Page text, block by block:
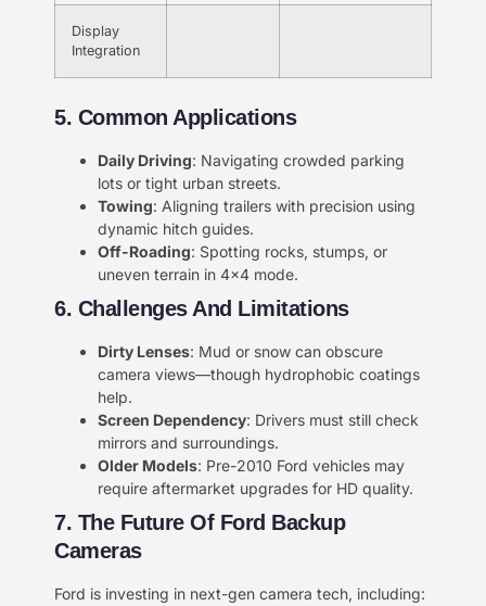
Display
Integration
5. Common Applications​​
​Daily Driving​​: Navigating crowded parking
lots or tight urban streets.
​Towing​​: Aligning trailers with precision using
dynamic hitch guides.
​Off-Roading​​: Spotting rocks, stumps, or
uneven terrain in 4×4 mode.
6. Challenges And Limitations​​
​Dirty Lenses​​: Mud or snow can obscure
camera views—though hydrophobic coatings
help.
​Screen Dependency​​: Drivers must still check
mirrors and surroundings.
​Older Models​​: Pre-2010 Ford vehicles may
require aftermarket upgrades for HD quality.
​7. The Future Of Ford Backup
Cameras​​
Ford is investing in next-gen camera tech, including: